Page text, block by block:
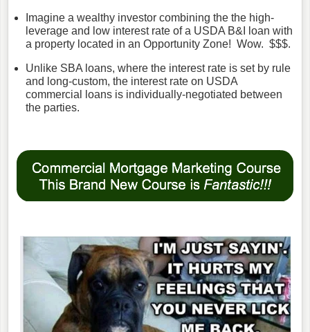
Imagine a wealthy investor combining the the high-
leverage and low interest rate of a USDA B&I loan with
a property located in an Opportunity Zone! Wow. $$$.
Unlike SBA loans, where the interest rate is set by rule
and long-custom, the interest rate on USDA
commercial loans is individually-negotiated between
the parties.